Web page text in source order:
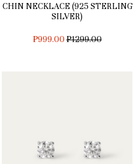
CHIN NECKLACE (925 STERLING
SILVER)
₱999.00REGULAR
₱1299.00